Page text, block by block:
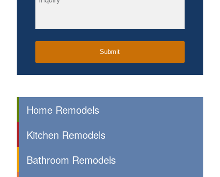
Home Remodels
Kitchen Remodels
Bathroom Remodels